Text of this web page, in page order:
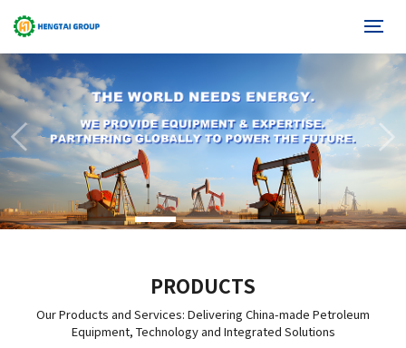
PRODUCTS
Our Products and Services: Delivering China-made Petroleum
Equipment, Technology and Integrated Solutions